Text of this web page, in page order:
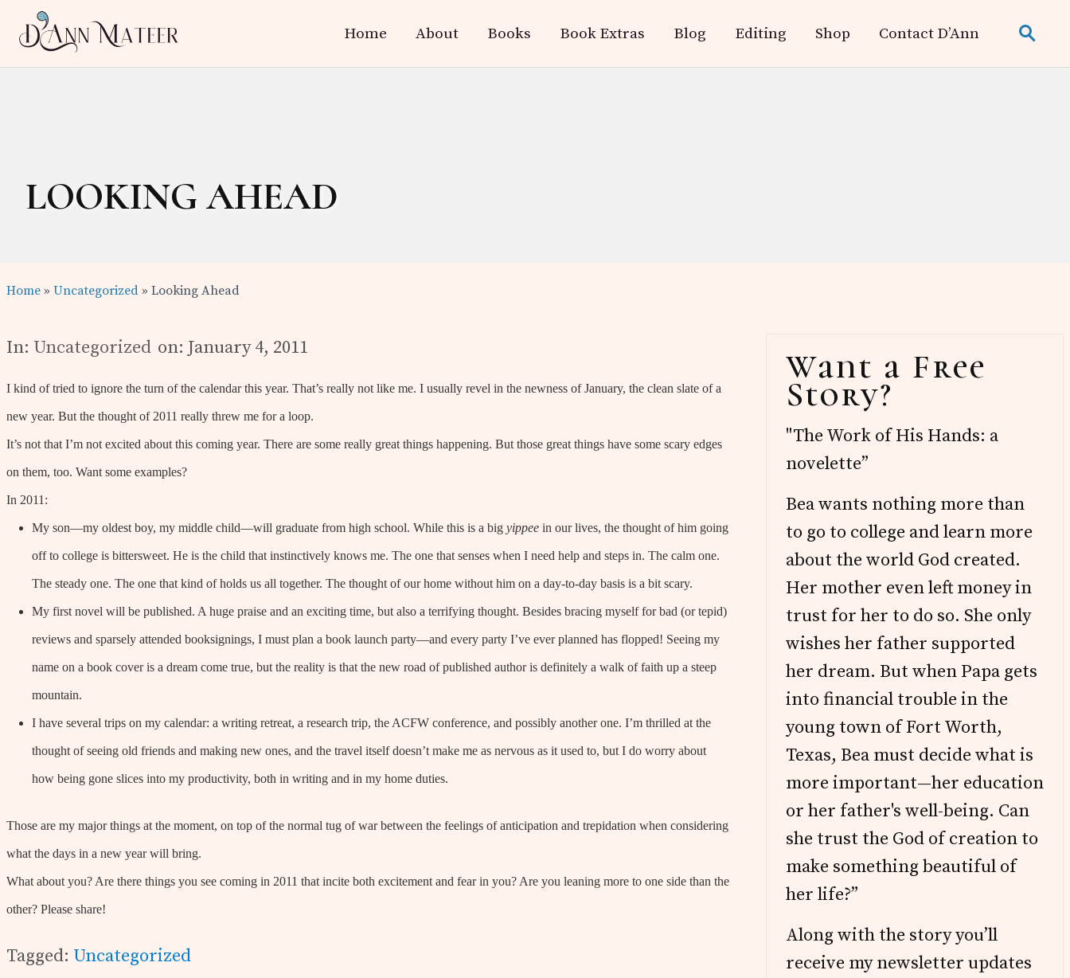
right
main
primary
Home About Books Book Extras Blog Editing Shop Contact D’Ann search
LOOKING AHEAD
Home » Uncategorized » Looking Ahead
In: Uncategorized on: January 4, 2011
I kind of tried to ignore the turn of the calendar this year. That’s really not like me. I usually revel in the newness of January, the clean slate of a
new year. But the thought of 2011 really threw me for a loop.
It’s not that I’m not excited about this coming year. There are some really great things happening. But those great things have some scary edges
on them, too. Want some examples?
In 2011:
My son—my oldest boy, my middle child—will graduate from high school. While this is a big yippee in our lives, the thought of him going
off to college is bittersweet. He is the child that instinctively knows me. The one that senses when I need help and steps in. The calm one.
The steady one. The one that kind of holds us all together. The thought of our home without him on a day-to-day basis is a bit scary.
My first novel will be published. A huge praise and an exciting time, but also a terrifying thought. Besides bracing myself for bad (or tepid)
reviews and sparsely attended booksignings, I must plan a book launch party—and every party I’ve ever planned has flopped! Seeing my
name on a book cover is a dream come true, but the reality is that the new road of published author is definitely a walk of faith up a steep
mountain.
I have several trips on my calendar: a writing retreat, a research trip, the ACFW conference, and possibly another one. I’m thrilled at the
thought of seeing old friends and making new ones, and the travel itself doesn’t make me as nervous as it used to, but I do worry about
how being gone slices into my productivity, both in writing and in my home duties.
Those are my major things at the moment, on top of the normal tug of war between the feelings of anticipation and trepidation when considering
what the days in a new year will bring.
What about you? Are there things you see coming in 2011 that incite both excitement and fear in you? Are you leaning more to one side than the
other? Please share!
Tagged: Uncategorized
Primary
Sidebar
Want a Free
Story?
"The Work of His Hands: a
novelette”
Bea wants nothing more than
to go to college and learn more
about the world God created.
Her mother even left money in
trust for her to do so. She only
wishes her father supported
her dream. But when Papa gets
into financial trouble in the
young town of Fort Worth,
Texas, Bea must decide what is
more important—her education
or her father's well-being. Can
she trust the God of creation to
make something beautiful of
her life?”
Along with the story you’ll
receive my newsletter updates